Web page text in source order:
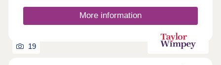
More information
19